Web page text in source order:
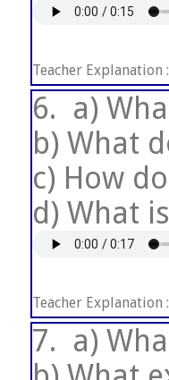
Teacher Explanation :
6. a)
b) What
c) How
d) What
Teacher Explanation :
7. a)